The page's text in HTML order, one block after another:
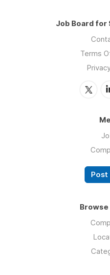
Job Board for
Terms
Post
Browse